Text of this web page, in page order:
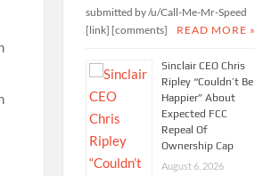
submitted by /u/Call-Me-Mr-Speed
[link] [comments]
READ MORE »
Sinclair CEO Chris
Ripley “Couldn’t Be
Happier” About
Expected FCC
Repeal Of
Ownership Cap
August 6, 2026